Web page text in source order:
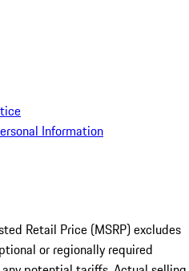
Information
Retail Price (MSRP) excludes
or regionally required